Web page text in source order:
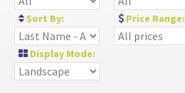
Sort By: Price Range:
Display Mode: